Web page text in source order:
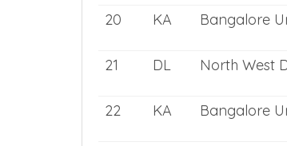
20
KA Bangalore
21
DL North West
22
KA Bangalore